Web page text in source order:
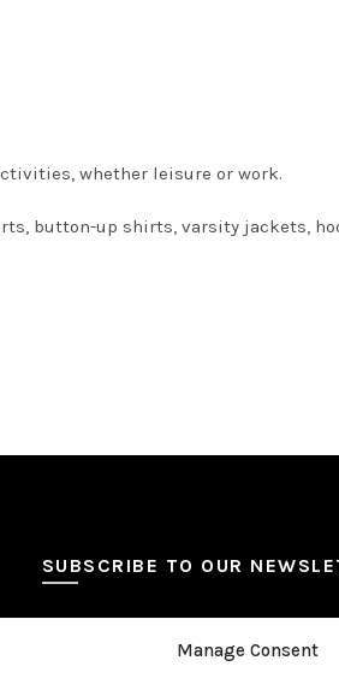
Manage Consent
whether leisure or work.
button-up shirts, varsity jackets,
SUBSCRIBE TO OUR